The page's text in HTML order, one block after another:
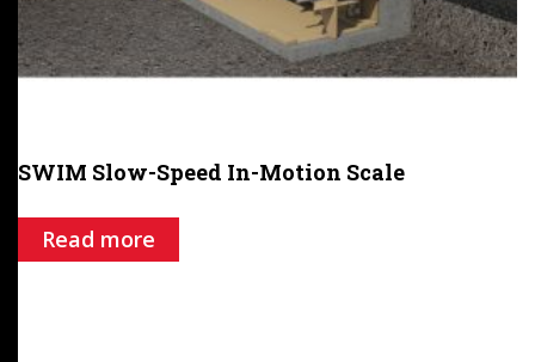
SWIM Slow-Speed In-Motion Scale
Read more